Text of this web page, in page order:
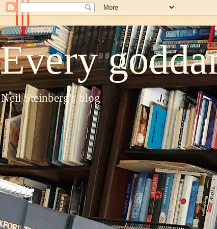
Every
Neil Steinberg's blog